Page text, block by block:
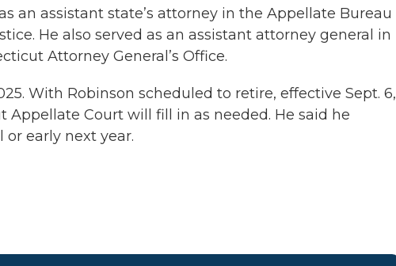
an assistant state’s attorney in the Appellate Bureau
He also served as an assistant attorney general in
Attorney General’s Office.
With Robinson scheduled to retire, effective Sept. 6,
Court will fill in as needed. He said he
early next year.